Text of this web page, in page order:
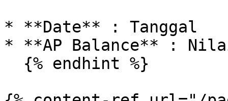
* **Date** : Tanggal
* **AP Balance** :